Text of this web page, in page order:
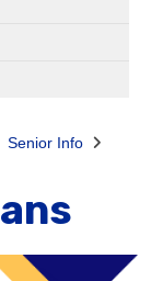
Senior Info